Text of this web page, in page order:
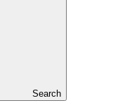
Search